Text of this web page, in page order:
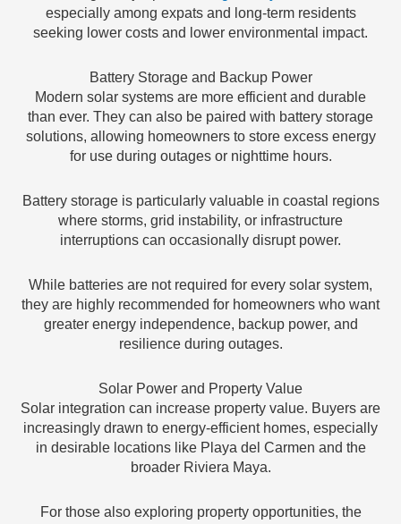
especially among expats and long-term residents
seeking lower costs and lower environmental impact.
Battery Storage and Backup Power
Modern solar systems are more efficient and durable
than ever. They can also be paired with battery storage
solutions, allowing homeowners to store excess energy
for use during outages or nighttime hours.
Battery storage is particularly valuable in coastal regions
where storms, grid instability, or infrastructure
interruptions can occasionally disrupt power.
While batteries are not required for every solar system,
they are highly recommended for homeowners who want
greater energy independence, backup power, and
resilience during outages.
Solar Power and Property Value
Solar integration can increase property value. Buyers are
increasingly drawn to energy-efficient homes, especially
in desirable locations like Playa del Carmen and the
broader Riviera Maya.
For those also exploring property opportunities, the